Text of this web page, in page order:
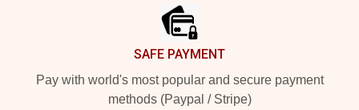
SAFE PAYMENT
Pay with world's most popular and secure payment
methods (Paypal / Stripe)